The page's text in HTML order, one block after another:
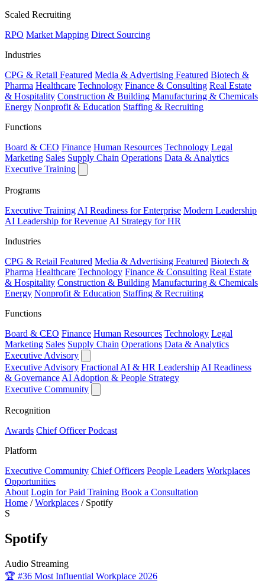
Scaled Recruiting
RPO Market Mapping Direct Sourcing
Industries
CPG & Retail Featured Media & Advertising Featured Biotech &
Pharma Healthcare Technology Finance & Consulting Real Estate
& Hospitality Construction & Building Manufacturing & Chemicals
Energy Nonprofit & Education Staffing & Recruiting
Functions
Board & CEO Finance Human Resources Technology Legal
Marketing Sales Supply Chain Operations Data & Analytics
Executive Training
Programs
Executive Training AI Readiness for Enterprise Modern Leadership
AI Leadership for Revenue AI Strategy for HR
Industries
CPG & Retail Featured Media & Advertising Featured Biotech &
Pharma Healthcare Technology Finance & Consulting Real Estate
& Hospitality Construction & Building Manufacturing & Chemicals
Energy Nonprofit & Education Staffing & Recruiting
Functions
Board & CEO Finance Human Resources Technology Legal
Marketing Sales Supply Chain Operations Data & Analytics
Executive Advisory
Executive Advisory Fractional AI & HR Leadership AI Readiness
& Governance AI Adoption & People Strategy
Executive Community
Recognition
Awards Chief Officer Podcast
Platform
Executive Community Chief Officers People Leaders Workplaces
Opportunities
About Login for Paid Training Book a Consultation
Home / Workplaces / Spotify
S
Spotify
Audio Streaming
🏆 #36 Most Influential Workplace 2026